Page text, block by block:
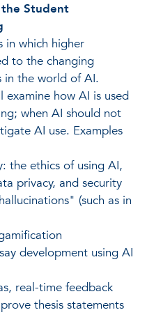
the Student
in which higher
to the changing
in the world of AI.
examine how AI is used
when AI should not
AI use. Examples
the ethics of using AI,
privacy, and security
(such as in
development using AI
real-time feedback
thesis statements